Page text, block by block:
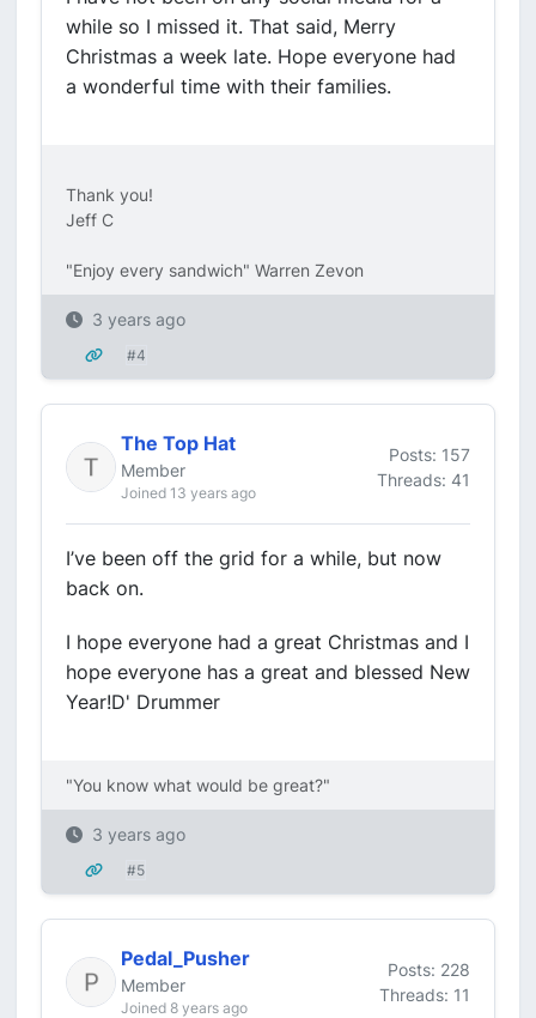
while so I missed it. That said, Merry
Christmas a week late. Hope everyone had
a wonderful time with their families.
Thank you!
Jeff C
"Enjoy every sandwich" Warren Zevon
3 years ago
#4
The Top Hat
Member
Joined 13 years ago
Posts: 157
Threads: 41
I’ve been off the grid for a while, but now
back on.
I hope everyone had a great Christmas and I
hope everyone has a great and blessed New
Year!D' Drummer
"You know what would be great?"
3 years ago
#5
Pedal_Pusher
Member
Joined 8 years ago
Posts: 228
Threads: 11